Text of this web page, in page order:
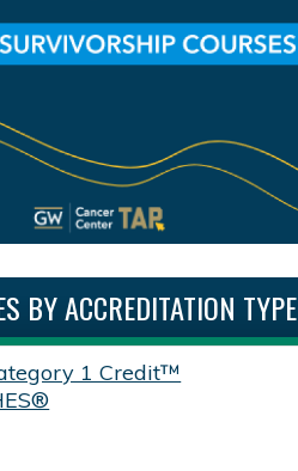
BY ACCREDITATION TYPE
1 Credit™